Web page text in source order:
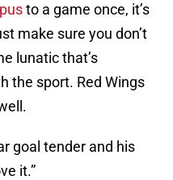
to a game once, it’s
make sure you don’t
lunatic that’s
the sport. Red Wings
goal tender and his
it.”